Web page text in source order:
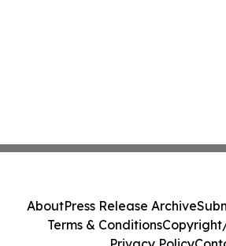
AboutPress Release Archive
Terms & Conditions